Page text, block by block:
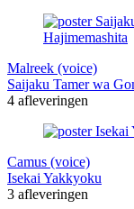
Malreek (voice)
Saijaku Tamer wa
4 afleveringen
Camus (voice)
Isekai Yakkyoku
3 afleveringen